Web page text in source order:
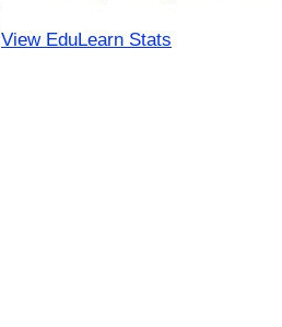
View EduLearn Stats